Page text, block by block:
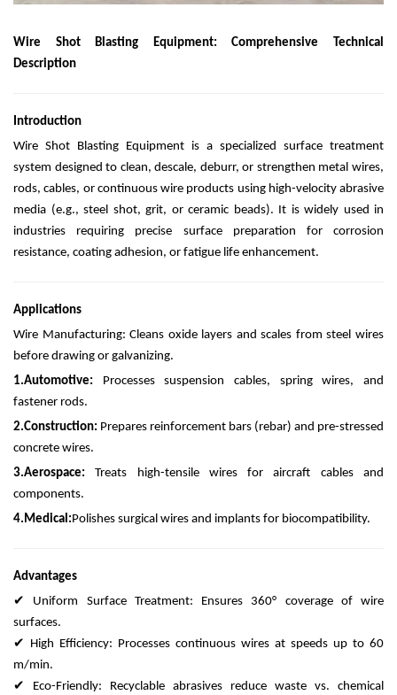
Wire Shot Blasting Equipment: Comprehensive Technical
Description
Introduction
Wire Shot Blasting Equipment is a specialized surface treatment
system designed to clean, descale, deburr, or strengthen metal wires,
rods, cables, or continuous wire products using high-velocity abrasive
media (e.g., steel shot, grit, or ceramic beads). It is widely used in
industries requiring precise surface preparation for corrosion
resistance, coating adhesion, or fatigue life enhancement.
Applications
Wire Manufacturing: Cleans oxide layers and scales from steel wires
before drawing or galvanizing.
1.Automotive: Processes suspension cables, spring wires, and
fastener rods.
2.Construction: Prepares reinforcement bars (rebar) and pre-stressed
concrete wires.
3.Aerospace: Treats high-tensile wires for aircraft cables and
components.
4.Medical:Polishes surgical wires and implants for biocompatibility.
Advantages
✔ Uniform Surface Treatment: Ensures 360° coverage of wire
surfaces.
✔ High Efficiency: Processes continuous wires at speeds up to 60
m/min.
✔ Eco-Friendly: Recyclable abrasives reduce waste vs. chemical